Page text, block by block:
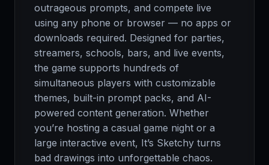
outrageous prompts, and compete live
using any phone or browser — no apps or
downloads required. Designed for parties,
streamers, schools, bars, and live events,
the game supports hundreds of
simultaneous players with customizable
themes, built-in prompt packs, and AI-
powered content generation. Whether
you’re hosting a casual game night or a
large interactive event, It’s Sketchy turns
bad drawings into unforgettable chaos.